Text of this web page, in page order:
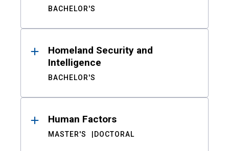
BACHELOR'S
Homeland Security and
Intelligence
BACHELOR'S
Human Factors
MASTER'S DOCTORAL